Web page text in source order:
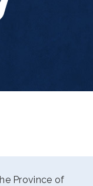
Province of